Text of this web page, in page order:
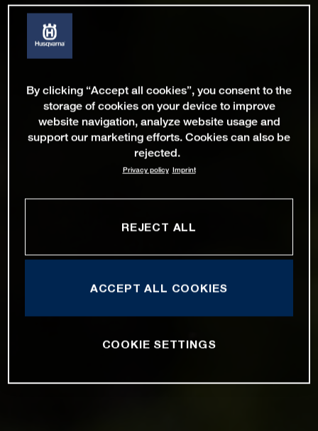
By clicking “Accept all cookies”, you consent to the
storage of cookies on your device to improve
website navigation, analyze website usage and
support our marketing efforts. Cookies can also be
rejected.
Privacy policy Imprint
REJECT ALL
ACCEPT ALL COOKIES
COOKIE SETTINGS